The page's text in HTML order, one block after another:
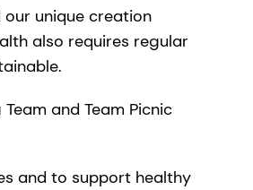
unique creation
also requires regular
and Team Picnic
and to support healthy